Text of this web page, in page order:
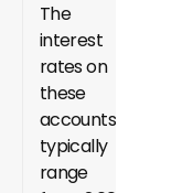
The
interest
rates on
these
accounts
typically
range